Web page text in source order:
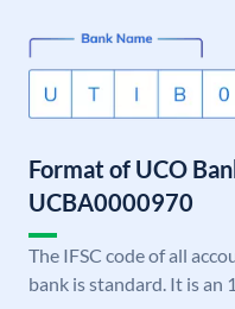
Format of UCO
UCBA0000970
The IFSC code of all
bank is standard. It is an